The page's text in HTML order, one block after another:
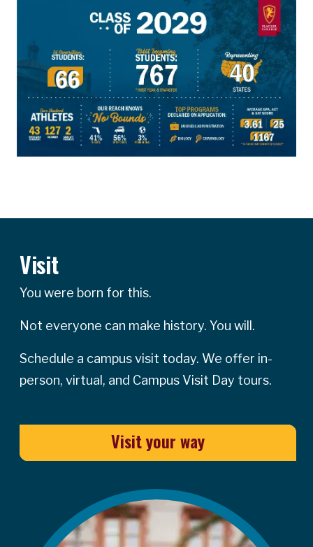
Visit
You were born for this.
Not everyone can make history. You will.
Schedule a campus visit today. We offer in-
person, virtual, and Campus Visit Day tours.
Visit your way